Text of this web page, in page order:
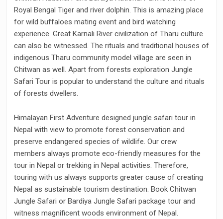
Royal Bengal Tiger and river dolphin. This is amazing place
for wild buffaloes mating event and bird watching
experience. Great Karnali River civilization of Tharu culture
can also be witnessed. The rituals and traditional houses of
indigenous Tharu community model village are seen in
Chitwan as well. Apart from forests exploration Jungle
Safari Tour is popular to understand the culture and rituals
of forests dwellers.
Himalayan First Adventure designed jungle safari tour in
Nepal with view to promote forest conservation and
preserve endangered species of wildlife. Our crew
members always promote eco-friendly measures for the
tour in Nepal or trekking in Nepal activities. Therefore,
touring with us always supports greater cause of creating
Nepal as sustainable tourism destination. Book Chitwan
Jungle Safari or Bardiya Jungle Safari package tour and
witness magnificent woods environment of Nepal.